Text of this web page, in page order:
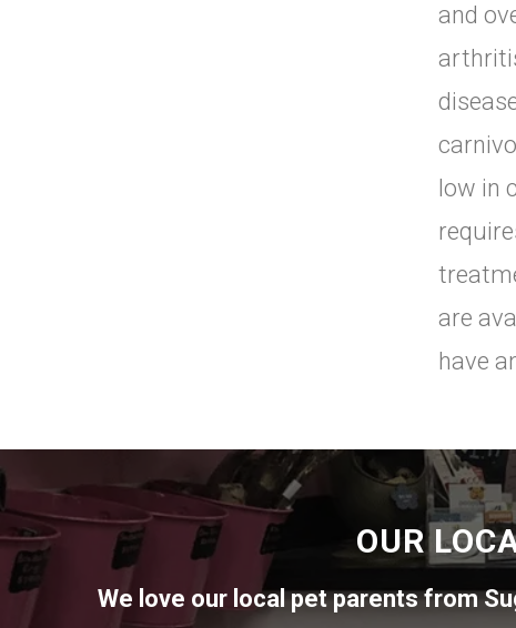
and
low in
are
have
OUR
We love our local pet parents from